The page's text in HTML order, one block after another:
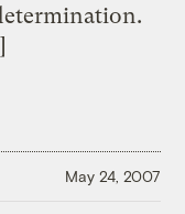
May 24, 2007